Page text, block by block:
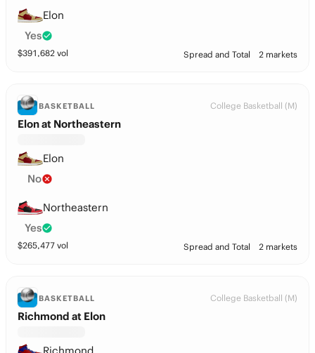
Elon
Yes
$391,682 vol Spread and Total 2 markets
BASKETBALL College Basketball (M)
Elon at Northeastern
Elon
No
Northeastern
Yes
$265,477 vol Spread and Total 2 markets
BASKETBALL College Basketball (M)
Richmond at Elon